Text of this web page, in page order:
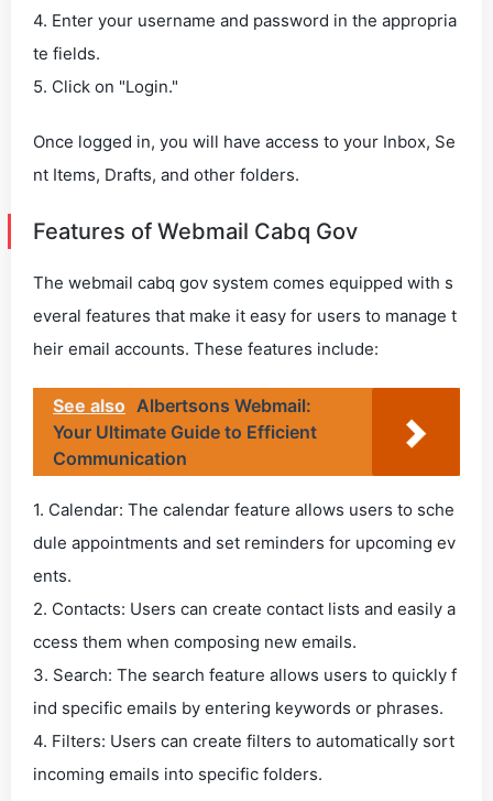
4. Enter your username and password in the appropria
te fields.
5. Click on "Login."
Once logged in, you will have access to your Inbox, Se
nt Items, Drafts, and other folders.
Features of Webmail Cabq Gov
The webmail cabq gov system comes equipped with s
everal features that make it easy for users to manage t
heir email accounts. These features include:
See also Albertsons Webmail:
Your Ultimate Guide to Efficient
Communication
1. Calendar: The calendar feature allows users to sche
dule appointments and set reminders for upcoming ev
ents.
2. Contacts: Users can create contact lists and easily a
ccess them when composing new emails.
3. Search: The search feature allows users to quickly f
ind specific emails by entering keywords or phrases.
4. Filters: Users can create filters to automatically sort
incoming emails into specific folders.